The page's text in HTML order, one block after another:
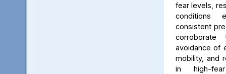
fear levels,
conditions
consistent
corroborate
avoidance of
mobility, and
in high-